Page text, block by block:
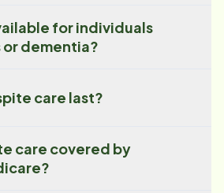
for individuals
or dementia?
care last?
care covered by